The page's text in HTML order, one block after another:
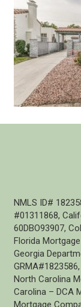
NMLS ID#
#01311868,
60DBO93907,
Florida
Georgia
North Carolina
Carolina – DCA
Mortgage